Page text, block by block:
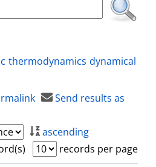
thermodynamics dynamical
Send results as
ascending
records per page